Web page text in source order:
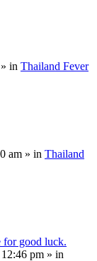
» in Thailand Fever
am » in Thailand
for good luck.
pm » in